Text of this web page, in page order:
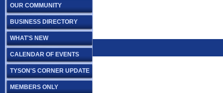
OUR COMMUNITY
BUSINESS DIRECTORY
WHAT'S NEW
CALENDAR OF EVENTS
TYSON'S CORNER UPDATE
MEMBERS ONLY